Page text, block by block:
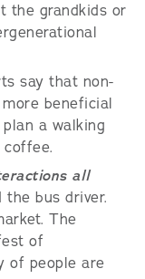
the grandkids or
say that non-
beneficial
a walking
all
bus driver.
The
of
of people are